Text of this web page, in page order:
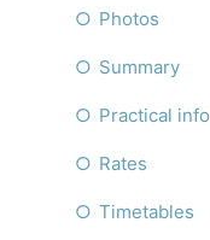
Photos
Summary
Practical info
Rates
Timetables